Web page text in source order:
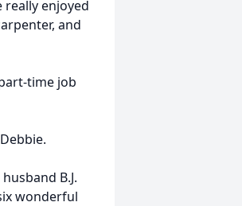
really enjoyed
and
time job
B.J.
wonderful